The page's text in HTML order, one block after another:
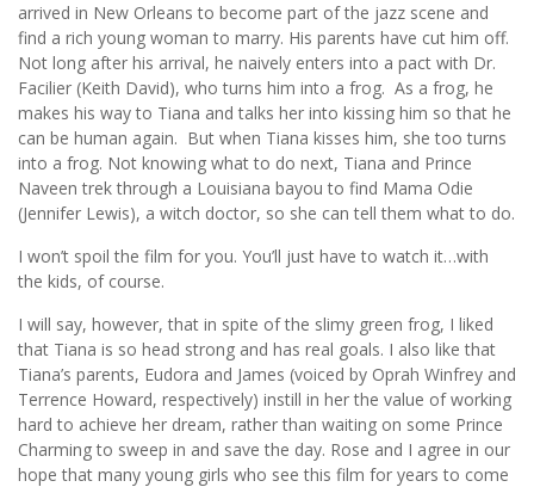
arrived in New Orleans to become part of the jazz scene and
find a rich young woman to marry. His parents have cut him off.
Not long after his arrival, he naively enters into a pact with Dr.
Facilier (Keith David), who turns him into a frog. As a frog, he
makes his way to Tiana and talks her into kissing him so that he
can be human again. But when Tiana kisses him, she too turns
into a frog. Not knowing what to do next, Tiana and Prince
Naveen trek through a Louisiana bayou to find Mama Odie
(Jennifer Lewis), a witch doctor, so she can tell them what to do.
I won’t spoil the film for you. You’ll just have to watch it…with
the kids, of course.
I will say, however, that in spite of the slimy green frog, I liked
that Tiana is so head strong and has real goals. I also like that
Tiana’s parents, Eudora and James (voiced by Oprah Winfrey and
Terrence Howard, respectively) instill in her the value of working
hard to achieve her dream, rather than waiting on some Prince
Charming to sweep in and save the day. Rose and I agree in our
hope that many young girls who see this film for years to come